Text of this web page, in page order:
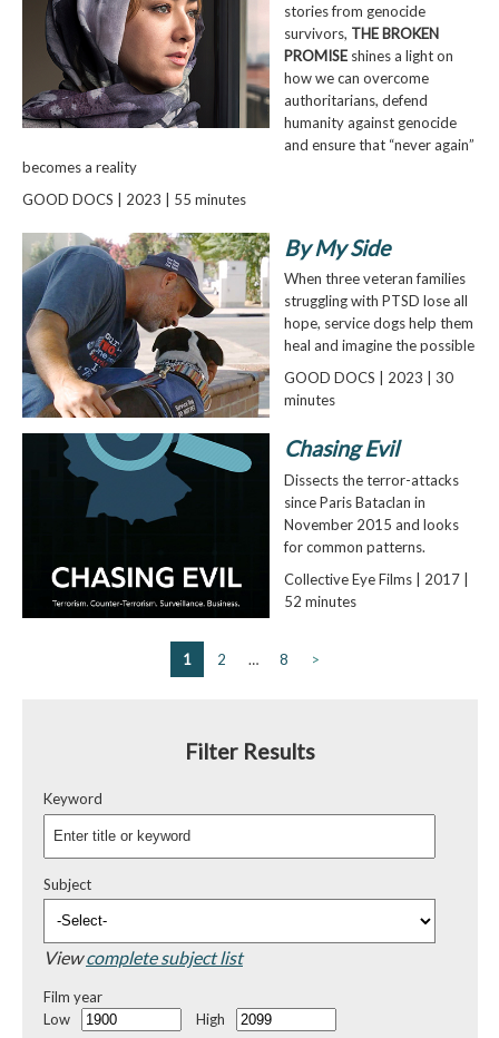
stories from genocide
survivors, THE BROKEN
PROMISEshines a light on
how we can overcome
authoritarians, defend
humanity against genocide
and ensure that “never again”
becomes a reality
GOOD DOCS | 2023 | 55 minutes
By My Side
When three veteran families
struggling with PTSD lose all
hope, service dogs help them
heal and imagine the possible
GOOD DOCS | 2023 | 30
minutes
Chasing Evil
Dissects the terror-attacks
since Paris Bataclan in
November 2015 and looks
for common patterns.
Collective Eye Films | 2017 |
52 minutes
1 2 … 8 >
Filter Results
Keyword
Subject
Viewcomplete subject list
Film year
Low
High